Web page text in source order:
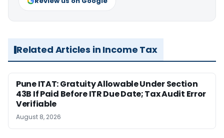
Related Articles in Income Tax
Pune ITAT: Gratuity Allowable Under Section
43B If Paid Before ITR Due Date; Tax Audit Error
Verifiable
August 8, 2026